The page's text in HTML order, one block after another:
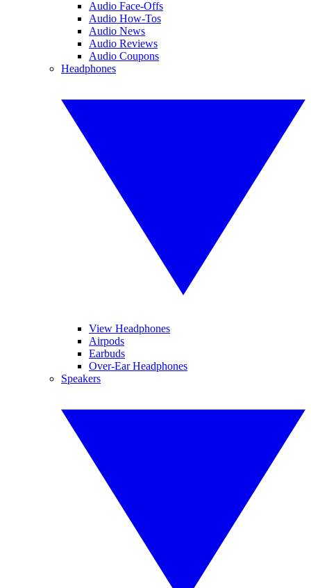
Audio Face-Offs
Audio How-Tos
Audio News
Audio Reviews
Audio Coupons
Headphones
View Headphones
Airpods
Earbuds
Over-Ear Headphones
Speakers